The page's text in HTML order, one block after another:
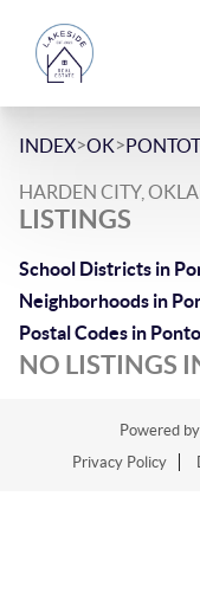
INDEX>OK>
HARDEN CITY,
LISTINGS
School Districts in
Neighborhoods in
Postal Codes in
NO LISTINGS
Powered by
Privacy Policy